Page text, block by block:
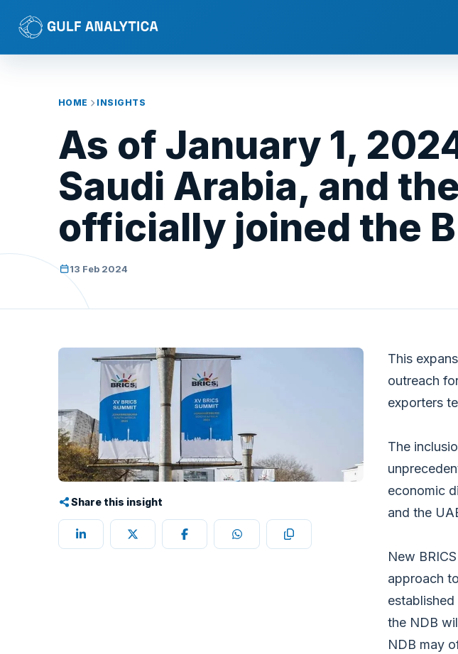
HOME INSIGHTS
As of January 1,
Saudi Arabia, and
officially joined the
13 Feb 2024
Share this insight
This
outreach
exporters
The
economic
and the
New
approach
the NDB
NDB may